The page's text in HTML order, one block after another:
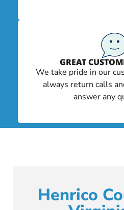
GREAT
We take pride in our
always return calls
answer any
Henrico